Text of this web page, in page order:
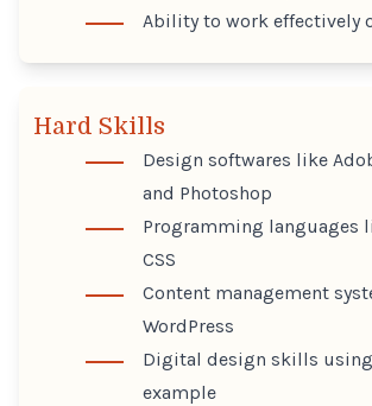
Ability to work effectively
Hard Skills
Design softwares like
and Photoshop
Programming languages
CSS
Content management
WordPress
Digital design skills
example